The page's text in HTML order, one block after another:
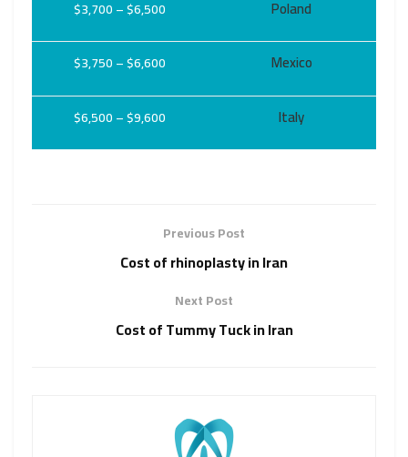
$3,700 – $6,500 Poland
$3,750 – $6,600 Mexico
$6,500 – $9,600 Italy
Previous Post
Cost of rhinoplasty in Iran
Next Post
Cost of Tummy Tuck in Iran